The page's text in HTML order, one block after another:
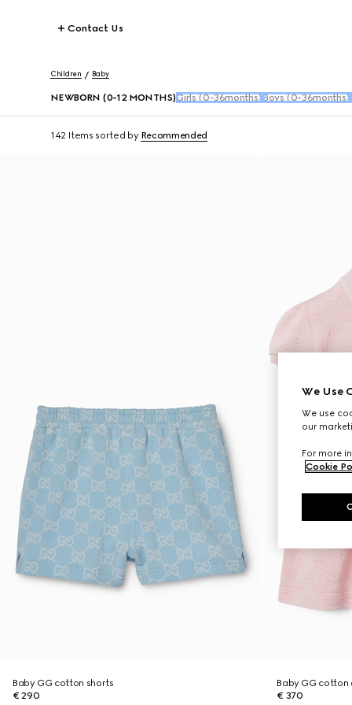
Contact Us
Children Baby
NEWBORN (0-12 MONTHS) Girls (0-36months) Boys (0-36months)
142 Items sorted by Recommended
Baby GG cotton shorts
€ 290
Baby GG cotton
€ 370
We Use
We use
our
For more
Cookie